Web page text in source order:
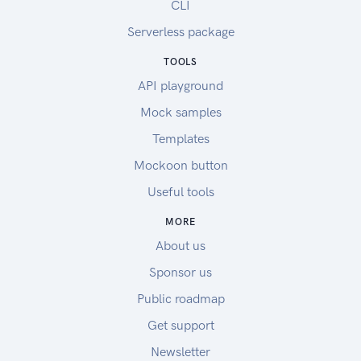
CLI
Serverless package
TOOLS
API playground
Mock samples
Templates
Mockoon button
Useful tools
MORE
About us
Sponsor us
Public roadmap
Get support
Newsletter